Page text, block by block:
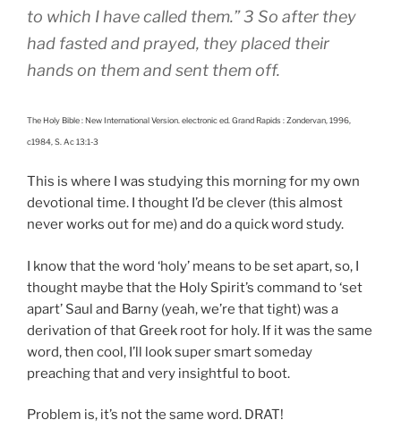
to which I have called them.” 3 So after they
had fasted and prayed, they placed their
hands on them and sent them off.
The Holy Bible : New International Version. electronic ed. Grand Rapids : Zondervan, 1996,
c1984, S. Ac 13:1-3
This is where I was studying this morning for my own
devotional time. I thought I’d be clever (this almost
never works out for me) and do a quick word study.
I know that the word ‘holy’ means to be set apart, so, I
thought maybe that the Holy Spirit’s command to ‘set
apart’ Saul and Barny (yeah, we’re that tight) was a
derivation of that Greek root for holy. If it was the same
word, then cool, I’ll look super smart someday
preaching that and very insightful to boot.
Problem is, it’s not the same word. DRAT!